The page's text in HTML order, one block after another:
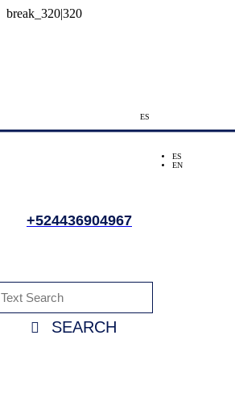
ES
ES
EN
+524436904967
SEARCH